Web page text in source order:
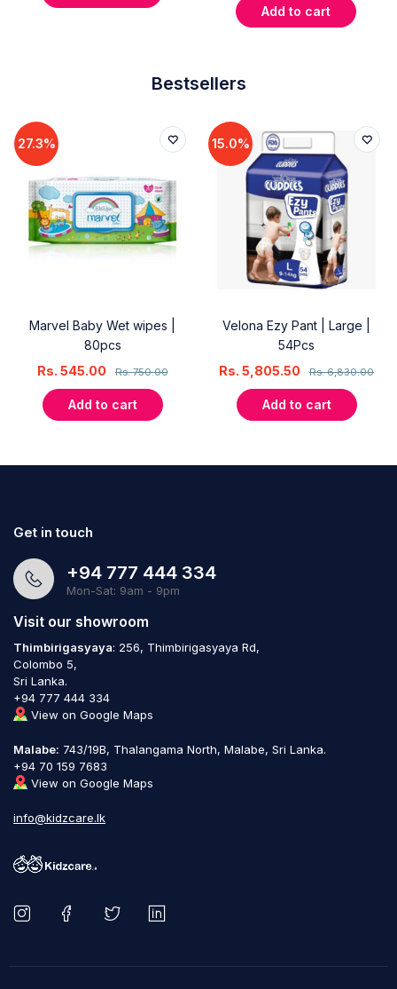
Add to cart
Bestsellers
27.3%
Marvel Baby Wet wipes |
80pcs
Rs.750.00
Rs. 545.00
Add to cart
15.0%
Velona Ezy Pant | Large |
54Pcs
Rs.6,830.00
Rs. 5,805.50
Add to cart
Get in touch
+94 777 444 334
Mon-Sat: 9am - 9pm
Visit our showroom
Thimbirigasyaya: 256, Thimbirigasyaya Rd,
Colombo 5,
Sri Lanka.
+94 777 444 334
View on Google Maps
Malabe: 743/19B, Thalangama North, Malabe, Sri Lanka.
+94 70 159 7683
View on Google Maps
info@kidzcare.lk